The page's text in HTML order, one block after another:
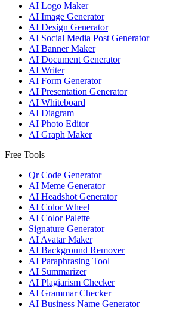
AI Logo Maker
AI Image Generator
AI Design Generator
AI Social Media Post Generator
AI Banner Maker
AI Document Generator
AI Writer
AI Form Generator
AI Presentation Generator
AI Whiteboard
AI Diagram
AI Photo Editor
AI Graph Maker
Free Tools
Qr Code Generator
AI Meme Generator
AI Headshot Generator
AI Color Wheel
AI Color Palette
Signature Generator
AI Avatar Maker
AI Background Remover
AI Paraphrasing Tool
AI Summarizer
AI Plagiarism Checker
AI Grammar Checker
AI Business Name Generator